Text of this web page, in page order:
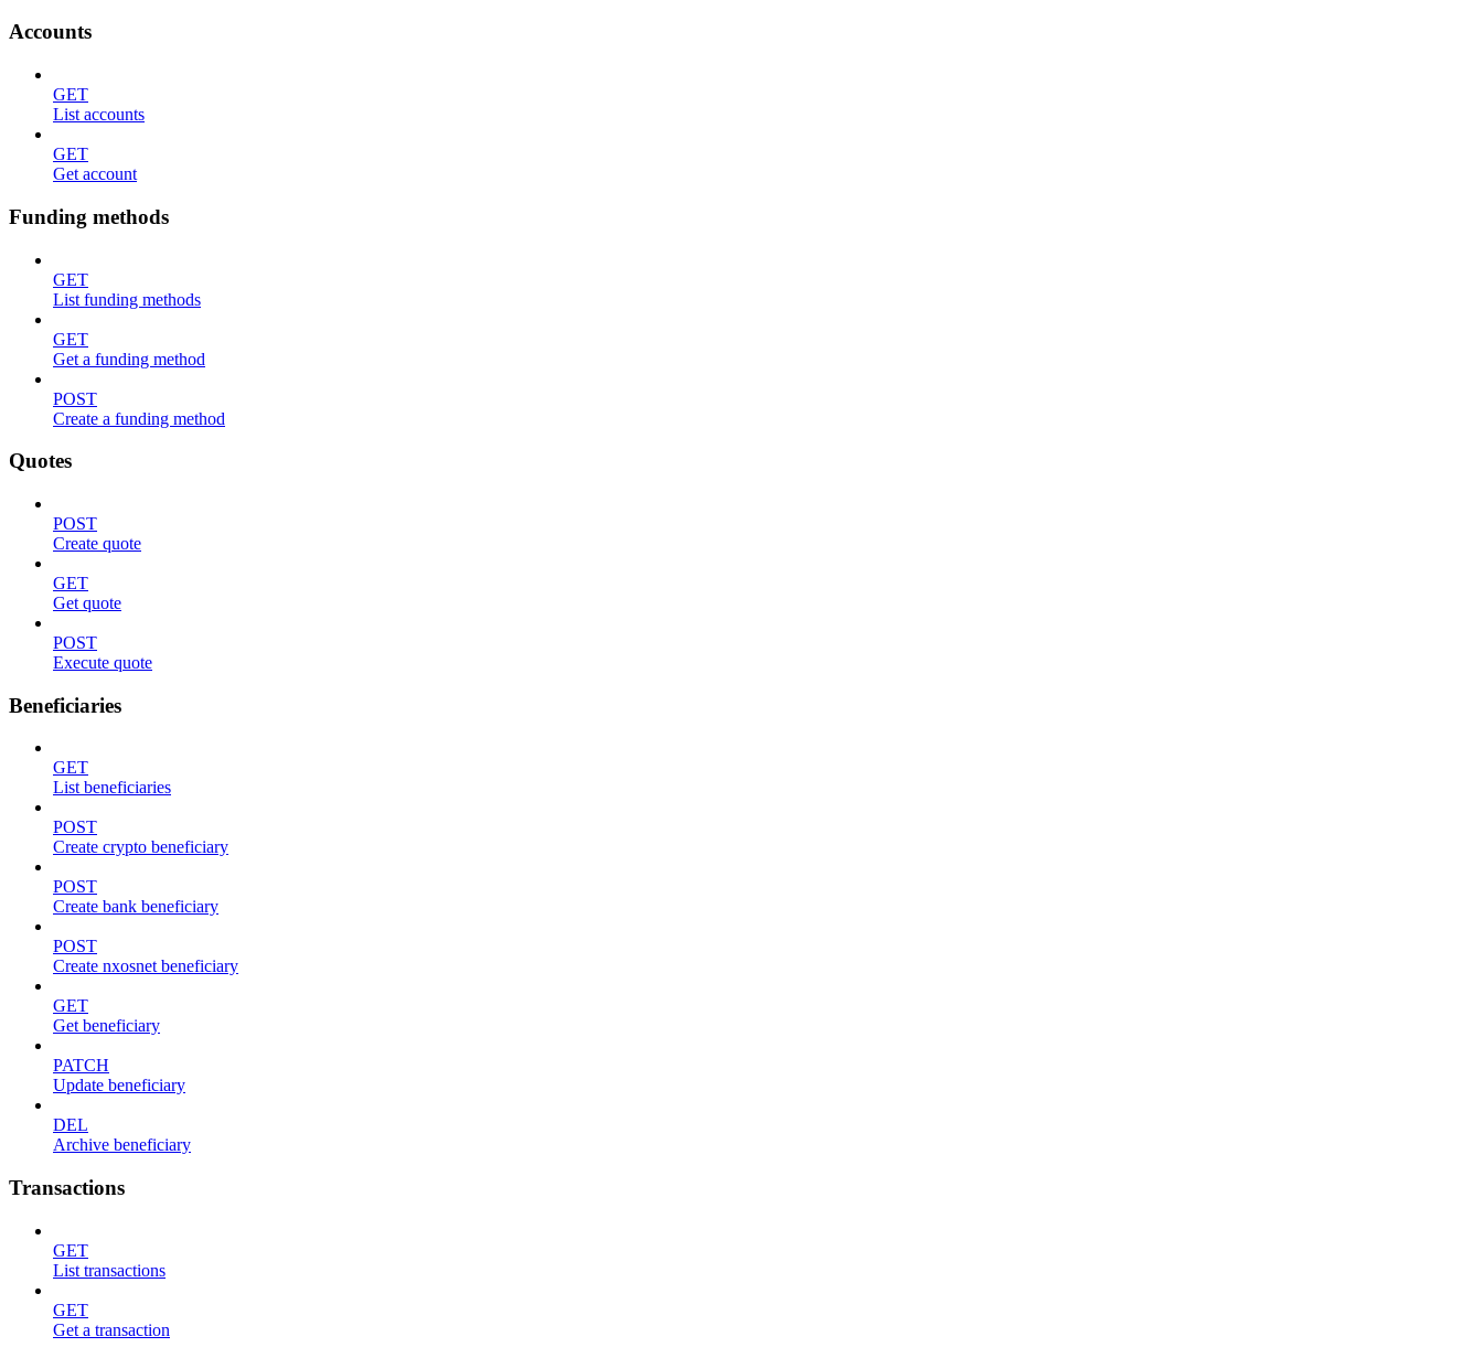
Accounts
GET
List accounts
GET
Get account
Funding methods
GET
List funding methods
GET
Get a funding method
POST
Create a funding method
Quotes
POST
Create quote
GET
Get quote
POST
Execute quote
Beneficiaries
GET
List beneficiaries
POST
Create crypto beneficiary
POST
Create bank beneficiary
POST
Create nxosnet beneficiary
GET
Get beneficiary
PATCH
Update beneficiary
DEL
Archive beneficiary
Transactions
GET
List transactions
GET
Get a transaction